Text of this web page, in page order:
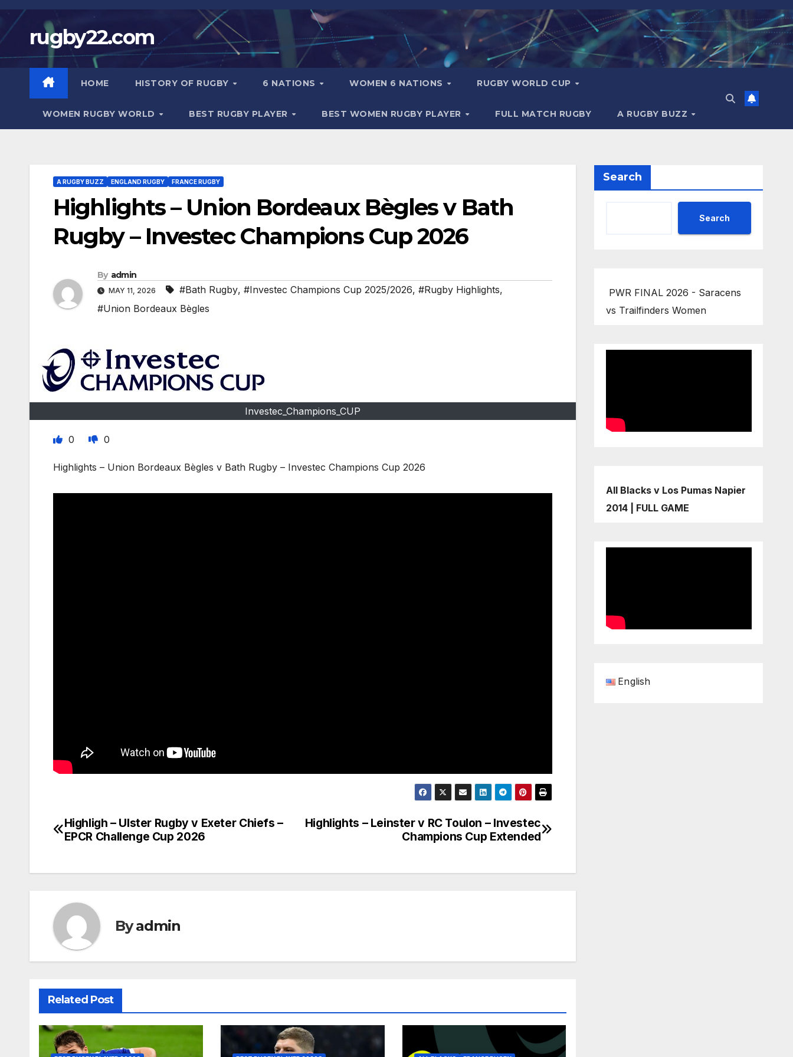
Skip
contentrugby22.com
HOME HISTORY OF RUGBY 6 NATIONS WOMEN 6 NATIONS RUGBY WORLD CUP
WOMEN RUGBY WORLD BEST RUGBY PLAYER BEST WOMEN RUGBY PLAYER FULL MATCH RUGBY A RUGBY BUZZ
A RUGBY BUZZ ENGLAND RUGBY FRANCE RUGBY
Highlights – Union Bordeaux Bègles v Bath
Rugby – Investec Champions Cup 2026
By admin
MAY 11, 2026 #Bath Rugby, #Investec Champions Cup 2025/2026, #Rugby Highlights,
#Union Bordeaux Bègles
Investec_Champions_CUP
0 0
Highlights – Union Bordeaux Bègles v Bath Rugby – Investec Champions Cup 2026
Post
Highlights – Leinster v RC Toulon – Investec
Champions Cup Extended
Highligh – Ulster Rugby v Exeter Chiefs –
EPCR Challenge Cup 2026
Byadmin
Related Post
Search
Search
PWR FINAL 2026 - Saracens
vs Trailfinders Women
All Blacks v Los Pumas Napier
2014 | FULL GAME
English